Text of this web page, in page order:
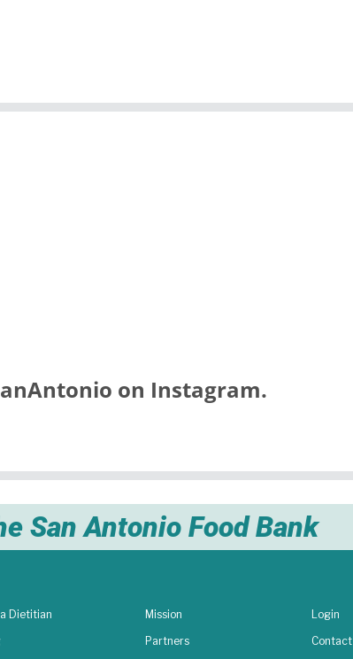
on Instagram.
San Antonio Food Bank
Dietitian
Mission
Partners
Login
Contact